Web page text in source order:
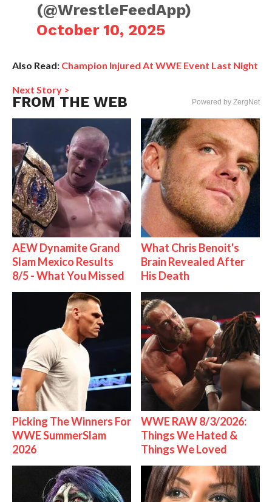
(@WrestleFeedApp)
October 10, 2025
Also Read: Champion Injured At WWE Event Last Night
Next Story >
FROM THE WEB Powered by ZergNet
AEW Dynamite Grand
Slam Mexico Results
8/5 - What You Missed
What Chris Benoit's
Brain Revealed After
His Death
Picking The Winners For
WWE SummerSlam
2026
WWE RAW 8/3/2026:
Things We Hated &
Things We Loved